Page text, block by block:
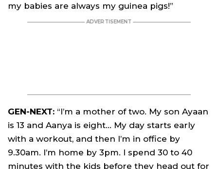
my babies are always my guinea pigs!”
GEN-NEXT: “I’m a mother of two. My son Ayaan
is 13 and Aanya is eight… My day starts early
with a workout, and then I’m in office by
9.30am. I’m home by 3pm. I spend 30 to 40
minutes with the kids before they head out for